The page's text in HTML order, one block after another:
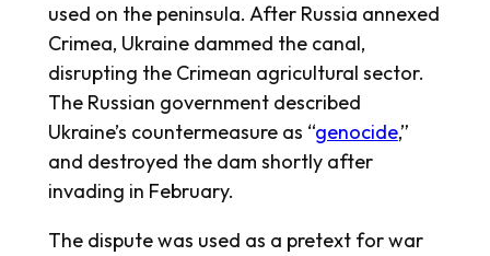
used on the peninsula. After Russia annexed
Crimea, Ukraine dammed the canal,
disrupting the Crimean agricultural sector.
The Russian government described
Ukraine’s countermeasure as “genocide,”
and destroyed the dam shortly after
invading in February.
The dispute was used as a pretext for war